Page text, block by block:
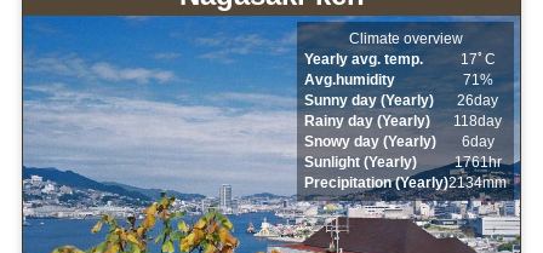
Climate overview
Yearly avg. temp.
17ﾟC
Avg.humidity
71%
Sunny day (Yearly)
26day
Rainy day (Yearly)
118day
Snowy day (Yearly)
6day
Sunlight (Yearly)
1761hr
Precipitation (Yearly)2134mm